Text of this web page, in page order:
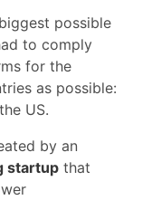
possible
to comply
for the
as possible:
US.
by an
startup that